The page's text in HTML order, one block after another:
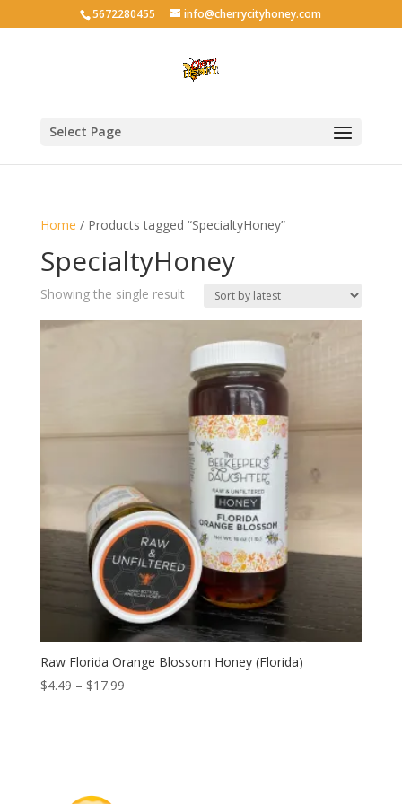
5672280455 info@cherrycityhoney.com
Select Page
Home / Products tagged “SpecialtyHoney”
SpecialtyHoney
Showing the single result
Raw Florida Orange Blossom Honey (Florida)
$4.49 – $17.99Price